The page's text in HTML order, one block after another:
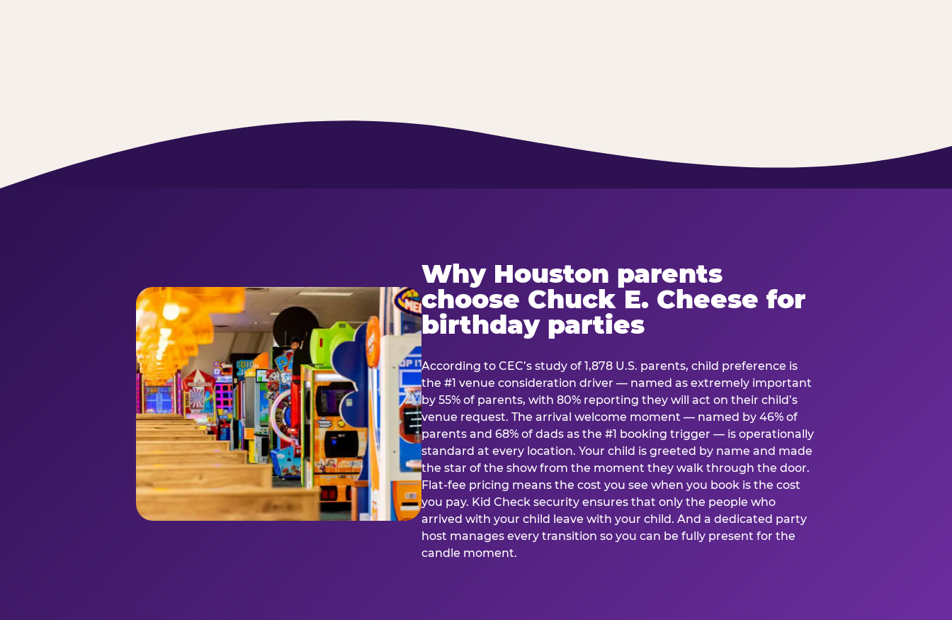
Why Houston parents
choose Chuck E. Cheese for
birthday parties
According to CEC’s study of 1,878 U.S. parents, child preference is
the #1 venue consideration driver — named as extremely important
by 55% of parents, with 80% reporting they will act on their child’s
venue request. The arrival welcome moment — named by 46% of
parents and 68% of dads as the #1 booking trigger — is operationally
standard at every location. Your child is greeted by name and made
the star of the show from the moment they walk through the door.
Flat-fee pricing means the cost you see when you book is the cost
you pay. Kid Check security ensures that only the people who
arrived with your child leave with your child. And a dedicated party
host manages every transition so you can be fully present for the
candle moment.